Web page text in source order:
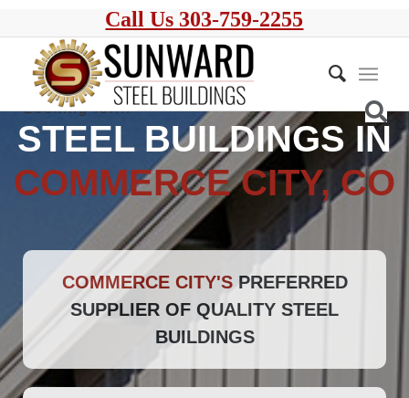
Call Us 303-759-2255
STEEL BUILDINGS IN
COMMERCE CITY, CO
COMMERCE CITY'S PREFERRED
SUPPLIER OF QUALITY STEEL
BUILDINGS